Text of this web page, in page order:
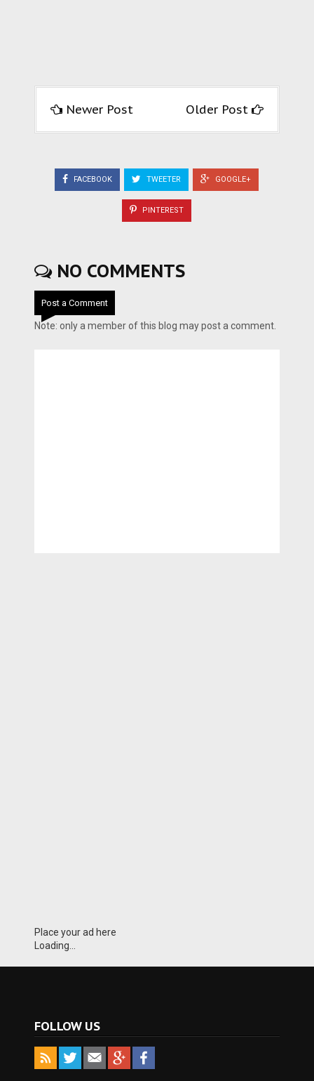
Newer Post Older Post
FACEBOOK TWEETER GOOGLE+
PINTEREST
NO COMMENTS
Post a Comment
Note: only a member of this blog may post a comment.
Place your ad here
Loading...
FOLLOW US